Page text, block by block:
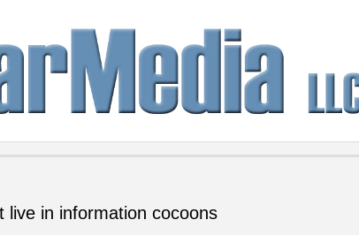
live in information cocoons